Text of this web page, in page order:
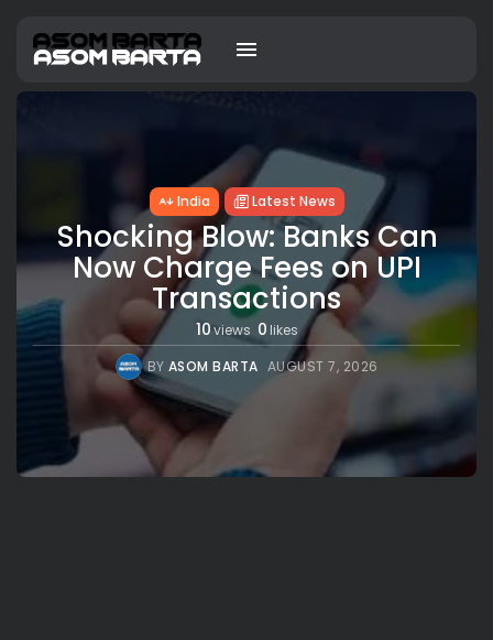
India Latest News
Shocking Blow: Banks Can
Now Charge Fees on UPI
Transactions
10views 0 likes
BY ASOM BARTA AUGUST 7, 2026